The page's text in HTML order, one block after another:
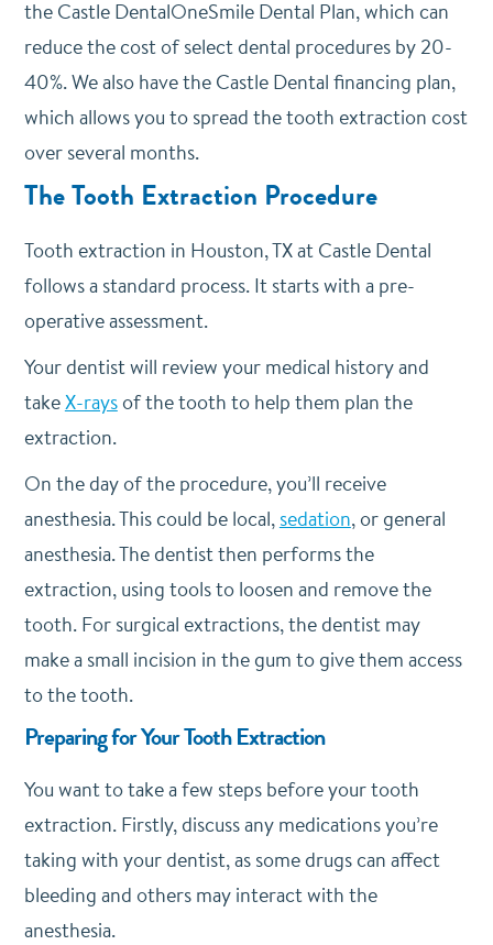
the Castle DentalOneSmile Dental Plan, which can
reduce the cost of select dental procedures by 20-
40%. We also have the Castle Dental financing plan,
which allows you to spread the tooth extraction cost
over several months.
The Tooth Extraction Procedure
Tooth extraction in Houston, TX at Castle Dental
follows a standard process. It starts with a pre-
operative assessment.
Your dentist will review your medical history and
takeX-raysof the tooth to help them plan the
extraction.
On the day of the procedure, you’ll receive
anesthesia. This could be local, sedation, or general
anesthesia. The dentist then performs the
extraction, using tools to loosen and remove the
tooth. For surgical extractions, the dentist may
make a small incision in the gum to give them access
to the tooth.
Preparing for Your Tooth Extraction
You want to take a few steps before your tooth
extraction. Firstly, discuss any medications you’re
taking with your dentist, as some drugs can affect
bleeding and others may interact with the
anesthesia.